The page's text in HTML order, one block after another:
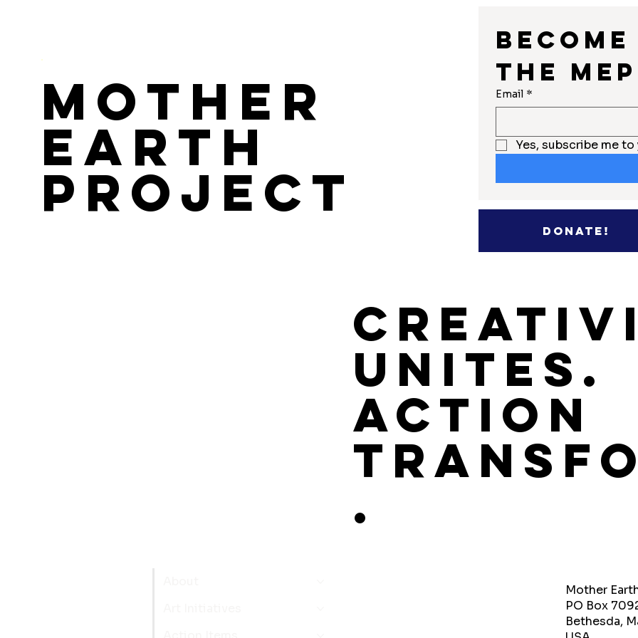
Mother
Earth
Project
the
Email *
Yes, subscribe me
Donate!
Unites.
Action
.
Mother
PO Box
Bethesda,